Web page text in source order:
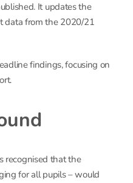
It updates the
data from the 2020/21
findings, focusing on
recognised that the
for all pupils – would